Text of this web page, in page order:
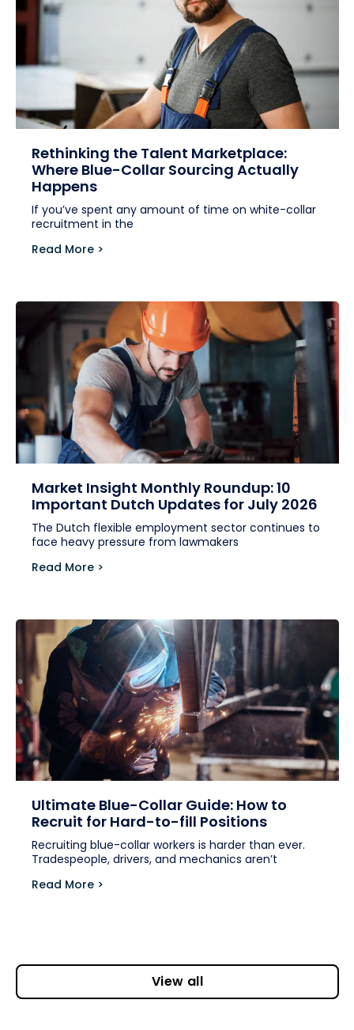
Rethinking the Talent Marketplace:
Where Blue-Collar Sourcing Actually
Happens
If you’ve spent any amount of time on white-collar
recruitment in the
Read More >
Market Insight Monthly Roundup: 10
Important Dutch Updates for July 2026
The Dutch flexible employment sector continues to
face heavy pressure from lawmakers
Read More >
Ultimate Blue-Collar Guide: How to
Recruit for Hard-to-fill Positions
Recruiting blue-collar workers is harder than ever.
Tradespeople, drivers, and mechanics aren’t
Read More >
View all